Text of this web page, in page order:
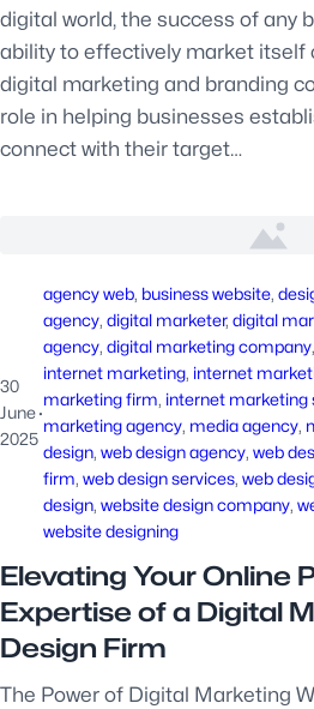
digital world, the success of any
ability to effectively market itself
digital marketing and branding
role in helping businesses
connect with their target…
30
June
2025
·
agency web, business website,
agency, digital marketer, digital
agency, digital marketing company,
internet marketing, internet
marketing firm, internet marketing
marketing agency, media agency,
design, web design agency, web
firm, web design services, web
design, website design company,
website designing
Elevating Your Online
Expertise of a Digital
Design Firm
The Power of Digital Marketing